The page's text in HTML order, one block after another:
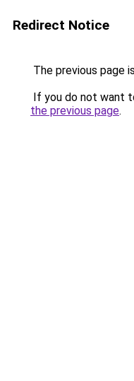
Redirect Notice
The previous page
If you do not want
the previous page.